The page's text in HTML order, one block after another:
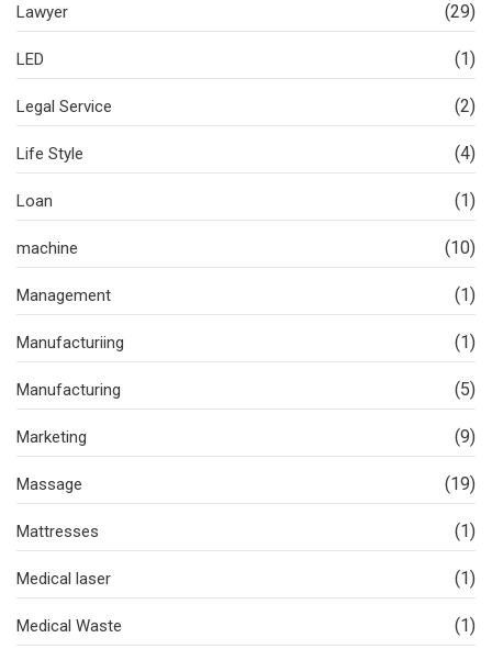
Lawyer (29)
LED (1)
Legal Service (2)
Life Style (4)
Loan (1)
machine (10)
Management (1)
Manufacturiing (1)
Manufacturing (5)
Marketing (9)
Massage (19)
Mattresses (1)
Medical laser (1)
Medical Waste (1)